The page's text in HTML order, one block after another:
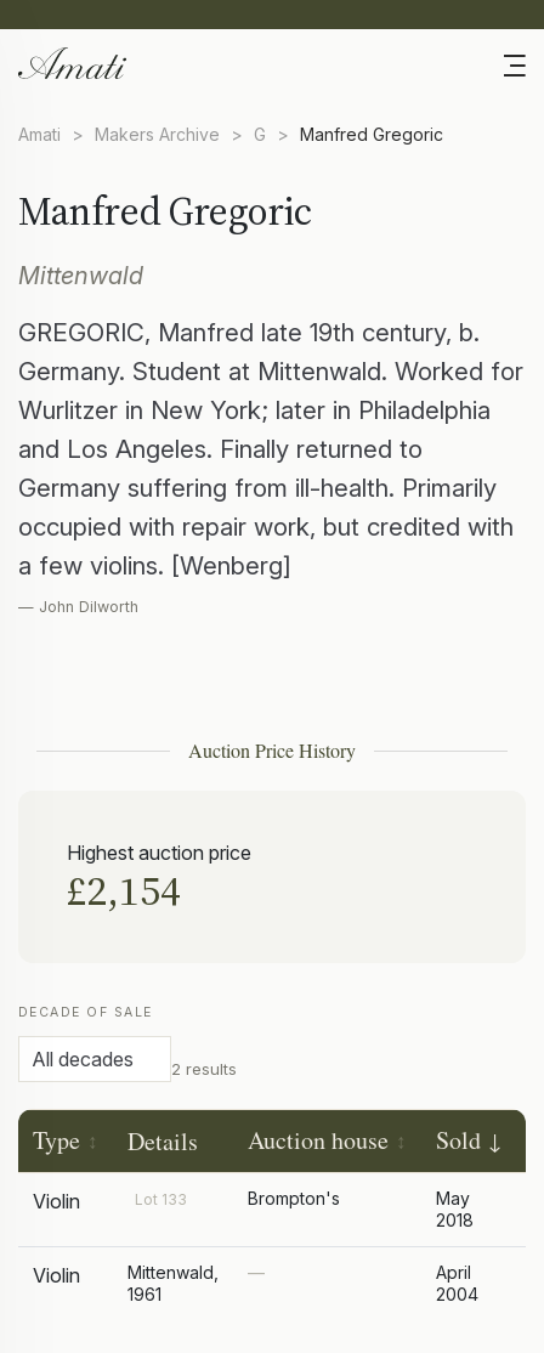
Amati > Makers Archive > G > Manfred Gregoric
Manfred Gregoric
Mittenwald
GREGORIC, Manfred late 19th century, b.
Germany. Student at Mittenwald. Worked for
Wurlitzer in New York; later in Philadelphia
and Los Angeles. Finally returned to
Germany suffering from ill-health. Primarily
occupied with repair work, but credited with
a few violins. [Wenberg]
— John Dilworth
Auction Price History
Highest auction price
£2,154
DECADE OF SALE
2 results
Type Details Auction house Sold
Violin Lot 133 Brompton's
May
2018
Violin
Mittenwald,
1961
—
April
2004